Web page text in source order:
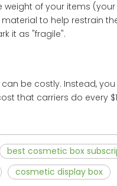
of your items
to help restrain
it as "fragile".
be costly. Instead,
that carriers do every
best cosmetic box
cosmetic display box